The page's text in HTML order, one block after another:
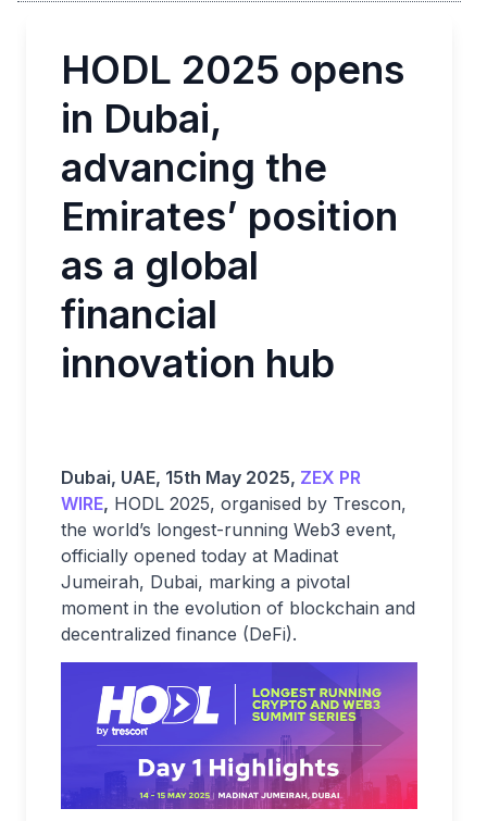
HODL 2025 opens
in Dubai,
advancing the
Emirates’ position
as a global
financial
innovation hub
Dubai, UAE, 15th May 2025, ZEX PR
WIRE, HODL 2025, organised by Trescon,
the world’s longest-running Web3 event,
officially opened today at Madinat
Jumeirah, Dubai, marking a pivotal
moment in the evolution of blockchain and
decentralized finance (DeFi).